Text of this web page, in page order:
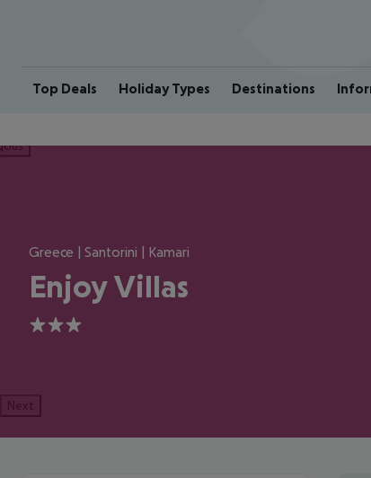
Top Deals Holiday Types Destinations
Greece | Santorini | Kamari
Enjoy Villas
3
Next